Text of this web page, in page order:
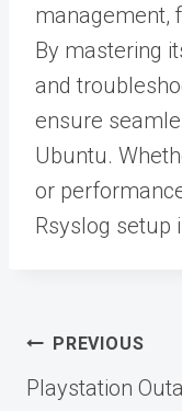
management,
By mastering
and
ensure
Ubuntu.
or
Rsyslog setup
Post
PREVIOUS
Playstation